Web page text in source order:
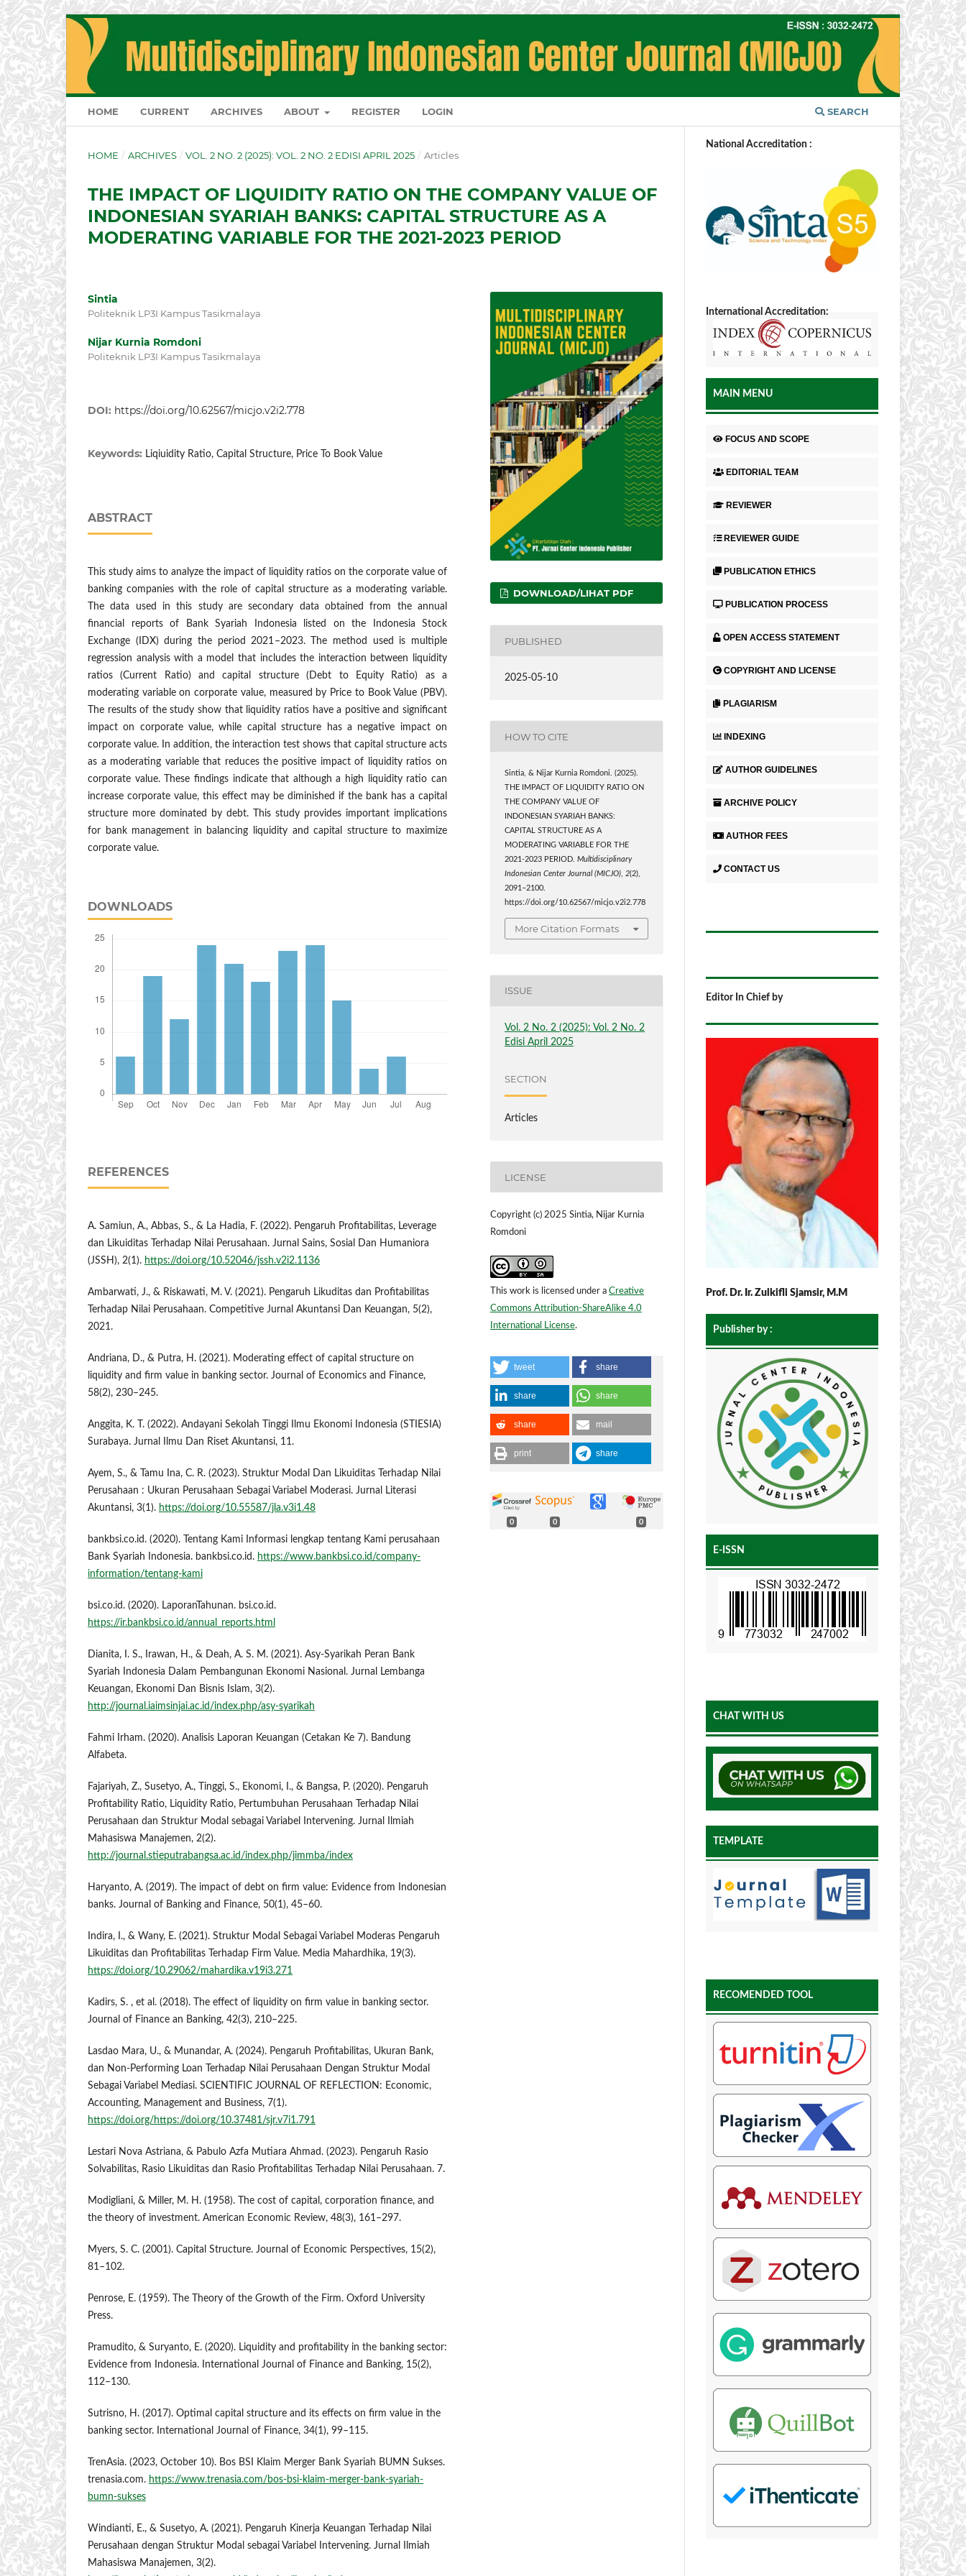
HOME CURRENT ARCHIVES ABOUT REGISTER LOGIN SEARCH
HOME / ARCHIVES / VOL. 2 NO. 2 (2025): VOL. 2 NO. 2 EDISI APRIL 2025 / Articles
THE IMPACT OF LIQUIDITY RATIO ON THE COMPANY VALUE OF
INDONESIAN SYARIAH BANKS: CAPITAL STRUCTURE AS A
MODERATING VARIABLE FOR THE 2021-2023 PERIOD
Sintia
Politeknik LP3I Kampus Tasikmalaya
Nijar Kurnia Romdoni
Politeknik LP3I Kampus Tasikmalaya
DOI: https://doi.org/10.62567/micjo.v2i2.778
Keywords: Liqiuidity Ratio, Capital Structure, Price To Book Value
ABSTRACT
This study aims to analyze the impact of liquidity ratios on the corporate value of
banking companies with the role of capital structure as a moderating variable.
The data used in this study are secondary data obtained from the annual
financial reports of Bank Syariah Indonesia listed on the Indonesia Stock
Exchange (IDX) during the period 2021–2023. The method used is multiple
regression analysis with a model that includes the interaction between liquidity
ratios (Current Ratio) and capital structure (Debt to Equity Ratio) as a
moderating variable on corporate value, measured by Price to Book Value (PBV).
The results of the study show that liquidity ratios have a positive and significant
impact on corporate value, while capital structure has a negative impact on
corporate value. In addition, the interaction test shows that capital structure acts
as a moderating variable that reduces the positive impact of liquidity ratios on
corporate value. These findings indicate that although a high liquidity ratio can
increase corporate value, this effect may be diminished if the bank has a capital
structure more dominated by debt. This study provides important implications
for bank management in balancing liquidity and capital structure to maximize
corporate value.
DOWNLOADS
REFERENCES
A. Samiun, A., Abbas, S., & La Hadia, F. (2022). Pengaruh Profitabilitas, Leverage
dan Likuiditas Terhadap Nilai Perusahaan. Jurnal Sains, Sosial Dan Humaniora
(JSSH), 2(1). https://doi.org/10.52046/jssh.v2i2.1136
Ambarwati, J., & Riskawati, M. V. (2021). Pengaruh Likuditas dan Profitabilitas
Terhadap Nilai Perusahaan. Competitive Jurnal Akuntansi Dan Keuangan, 5(2),
2021.
Andriana, D., & Putra, H. (2021). Moderating effect of capital structure on
liquidity and firm value in banking sector. Journal of Economics and Finance,
58(2), 230–245.
Anggita, K. T. (2022). Andayani Sekolah Tinggi Ilmu Ekonomi Indonesia (STIESIA)
Surabaya. Jurnal Ilmu Dan Riset Akuntansi, 11.
Ayem, S., & Tamu Ina, C. R. (2023). Struktur Modal Dan Likuiditas Terhadap Nilai
Perusahaan : Ukuran Perusahaan Sebagai Variabel Moderasi. Jurnal Literasi
Akuntansi, 3(1). https://doi.org/10.55587/jla.v3i1.48
bankbsi.co.id. (2020). Tentang Kami Informasi lengkap tentang Kami perusahaan
Bank Syariah Indonesia. bankbsi.co.id. https://www.bankbsi.co.id/company-
information/tentang-kami
bsi.co.id. (2020). LaporanTahunan. bsi.co.id.
https://ir.bankbsi.co.id/annual_reports.html
Dianita, I. S., Irawan, H., & Deah, A. S. M. (2021). Asy-Syarikah Peran Bank
Syariah Indonesia Dalam Pembangunan Ekonomi Nasional. Jurnal Lembanga
Keuangan, Ekonomi Dan Bisnis Islam, 3(2).
http://journal.iaimsinjai.ac.id/index.php/asy-syarikah
Fahmi Irham. (2020). Analisis Laporan Keuangan (Cetakan Ke 7). Bandung
Alfabeta.
Fajariyah, Z., Susetyo, A., Tinggi, S., Ekonomi, I., & Bangsa, P. (2020). Pengaruh
Profitability Ratio, Liquidity Ratio, Pertumbuhan Perusahaan Terhadap Nilai
Perusahaan dan Struktur Modal sebagai Variabel Intervening. Jurnal Ilmiah
Mahasiswa Manajemen, 2(2).
http://journal.stieputrabangsa.ac.id/index.php/jimmba/index
Haryanto, A. (2019). The impact of debt on firm value: Evidence from Indonesian
banks. Journal of Banking and Finance, 50(1), 45–60.
Indira, I., & Wany, E. (2021). Struktur Modal Sebagai Variabel Moderas Pengaruh
Likuiditas dan Profitabilitas Terhadap Firm Value. Media Mahardhika, 19(3).
https://doi.org/10.29062/mahardika.v19i3.271
Kadirs, S. , et al. (2018). The effect of liquidity on firm value in banking sector.
Journal of Finance an Banking, 42(3), 210–225.
Lasdao Mara, U., & Munandar, A. (2024). Pengaruh Profitabilitas, Ukuran Bank,
dan Non-Performing Loan Terhadap Nilai Perusahaan Dengan Struktur Modal
Sebagai Variabel Mediasi. SCIENTIFIC JOURNAL OF REFLECTION: Economic,
Accounting, Management and Business, 7(1).
https://doi.org/https://doi.org/10.37481/sjr.v7i1.791
Lestari Nova Astriana, & Pabulo Azfa Mutiara Ahmad. (2023). Pengaruh Rasio
Solvabilitas, Rasio Likuiditas dan Rasio Profitabilitas Terhadap Nilai Perusahaan. 7.
Modigliani, & Miller, M. H. (1958). The cost of capital, corporation finance, and
the theory of investment. American Economic Review, 48(3), 161–297.
Myers, S. C. (2001). Capital Structure. Journal of Economic Perspectives, 15(2),
81–102.
Penrose, E. (1959). The Theory of the Growth of the Firm. Oxford University
Press.
Pramudito, & Suryanto, E. (2020). Liquidity and profitability in the banking sector:
Evidence from Indonesia. International Journal of Finance and Banking, 15(2),
112–130.
Sutrisno, H. (2017). Optimal capital structure and its effects on firm value in the
banking sector. International Journal of Finance, 34(1), 99–115.
TrenAsia. (2023, October 10). Bos BSI Klaim Merger Bank Syariah BUMN Sukses.
trenasia.com. https://www.trenasia.com/bos-bsi-klaim-merger-bank-syariah-
bumn-sukses
Windianti, E., & Susetyo, A. (2021). Pengaruh Kinerja Keuangan Terhadap Nilai
Perusahaan dengan Struktur Modal sebagai Variabel Intervening. Jurnal Ilmiah
Mahasiswa Manajemen, 3(2).
DOWNLOAD/LIHAT PDF
PUBLISHED
2025-05-10
HOW TO CITE
Sintia, & Nijar Kurnia Romdoni. (2025).
THE IMPACT OF LIQUIDITY RATIO ON
THE COMPANY VALUE OF
INDONESIAN SYARIAH BANKS:
CAPITAL STRUCTURE AS A
MODERATING VARIABLE FOR THE
2021-2023 PERIOD.Multidisciplinary
Indonesian Center Journal (MICJO),2(2),
2091–2100.
https://doi.org/10.62567/micjo.v2i2.778
More Citation Formats
ISSUE
Vol. 2 No. 2 (2025): Vol. 2 No. 2
Edisi April 2025
SECTION
Articles
LICENSE
Copyright (c) 2025 Sintia, Nijar Kurnia
Romdoni
This work is licensed under a Creative
Commons Attribution-ShareAlike 4.0
International License.
tweet share
share share
share mail
print share
0 0 0
National Accreditation :
International Accreditation:
MAIN MENU
FOCUS AND SCOPE
EDITORIAL TEAM
REVIEWER
REVIEWER GUIDE
PUBLICATION ETHICS
PUBLICATION PROCESS
OPEN ACCESS STATEMENT
COPYRIGHT AND LICENSE
PLAGIARISM
INDEXING
AUTHOR GUIDELINES
ARCHIVE POLICY
AUTHOR FEES
CONTACT US
Editor In Chief by
Prof. Dr. Ir. Zulkifli Sjamsir, M.M
Publisher by :
E-ISSN
CHAT WITH US
TEMPLATE
RECOMENDED TOOL